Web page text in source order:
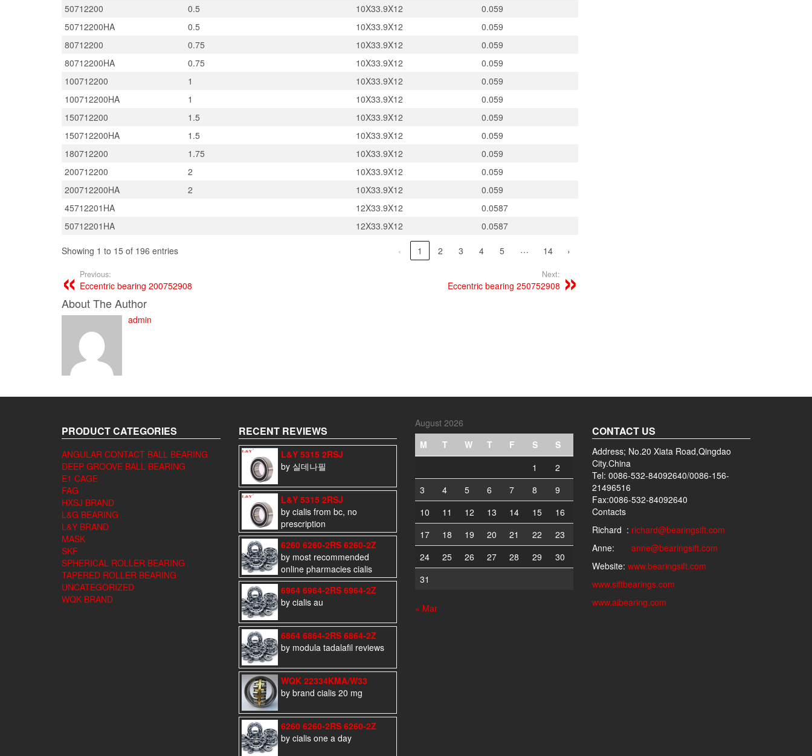
50712200
0.5 10X33.9X12
0.059
50712200HA
0.5 10X33.9X12
0.059
80712200
0.75 10X33.9X12
0.059
80712200HA
0.75 10X33.9X12
0.059
100712200
1 10X33.9X12
0.059
100712200HA
1 10X33.9X12
0.059
150712200
1.5 10X33.9X12
0.059
150712200HA
1.5 10X33.9X12
0.059
180712200
1.75 10X33.9X12
0.059
200712200
2 10X33.9X12
0.059
200712200HA
2 10X33.9X12
0.059
45712201HA
12X33.9X12
0.0587
50712201HA
12X33.9X12 0.0587
Showing 1 to 15 of 196 entries ‹ 1 2 3 4 5 … 14 ›
Previous:
Eccentric bearing 200752908
Next:
Eccentric bearing 250752908
About The Author
admin
PRODUCT CATEGORIES
ANGULAR CONTACT BALL BEARING
DEEP GROOVE BALL BEARING
E1 CAGE
FAG
HXSJ BRAND
L&G BEARING
L&Y BRAND
MASK
SKF
SPHERICAL ROLLER BEARING
TAPERED ROLLER BEARING
UNCATEGORIZED
WQK BRAND
RECENT REVIEWS
L&Y 5315 2RSJ
by 실데나필
L&Y 5315 2RSJ
by cialis from bc, no
prescription
6260 6260-2RS 6260-2Z
by most recommended
online pharmacies cialis
6964 6964-2RS 6964-2Z
by cialis au
6864 6864-2RS 6864-2Z
by modula tadalafil reviews
WQK 22334KMA/W33
by brand cialis 20 mg
6260 6260-2RS 6260-2Z
by cialis one a day
August 2026
M
T W T F S
S
1
2
3
4 5 6 7 8
9
10
11 12 13 14 15
16
17
18 19 20 21 22
23
24
25 26 27 28 29
30
31
« Mar
CONTACT US
Address; No.20 Xiata Road,Qingdao
City.China
Tel: 0086-532-84092640/0086-156-
21496516
Fax:0086-532-84092640
Contacts
Richard : richard@bearingsift.com
Anne: anne@bearingsift.com
Website: www.bearingsift.com
www.siftbearings.com
www.aibearing.com